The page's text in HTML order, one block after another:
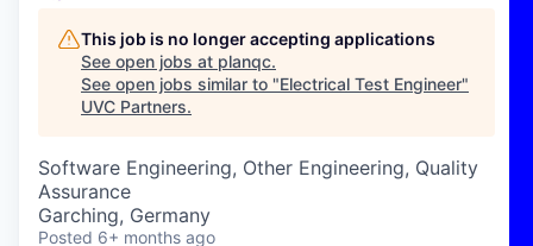
This job is no longer accepting applications
See open jobs at planqc.
See open jobs similar to "Electrical Test Engineer"
UVC Partners.
Software Engineering, Other Engineering, Quality
Assurance
Garching, Germany
Posted 6+ months ago